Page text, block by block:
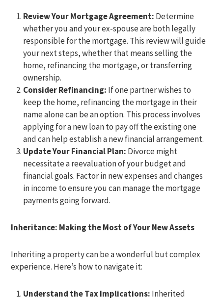
Review Your Mortgage Agreement: Determine
whether you and your ex-spouse are both legally
responsible for the mortgage. This review will guide
your next steps, whether that means selling the
home, refinancing the mortgage, or transferring
ownership.
Consider Refinancing: If one partner wishes to
keep the home, refinancing the mortgage in their
name alone can be an option. This process involves
applying for a new loan to pay off the existing one
and can help establish a new financial arrangement.
Update Your Financial Plan: Divorce might
necessitate a reevaluation of your budget and
financial goals. Factor in new expenses and changes
in income to ensure you can manage the mortgage
payments going forward.
Inheritance: Making the Most of Your New Assets
Inheriting a property can be a wonderful but complex
experience. Here’s how to navigate it:
Understand the Tax Implications: Inherited